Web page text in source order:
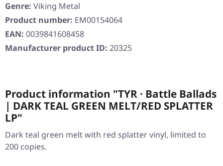
Genre: Viking Metal
Product number: EM00154064
EAN: 0039841608458
Manufacturer product ID: 20325
Product information "TYR · Battle Ballads
| DARK TEAL GREEN MELT/RED SPLATTER
LP"
Dark teal green melt with red splatter vinyl, limited to
200 copies.